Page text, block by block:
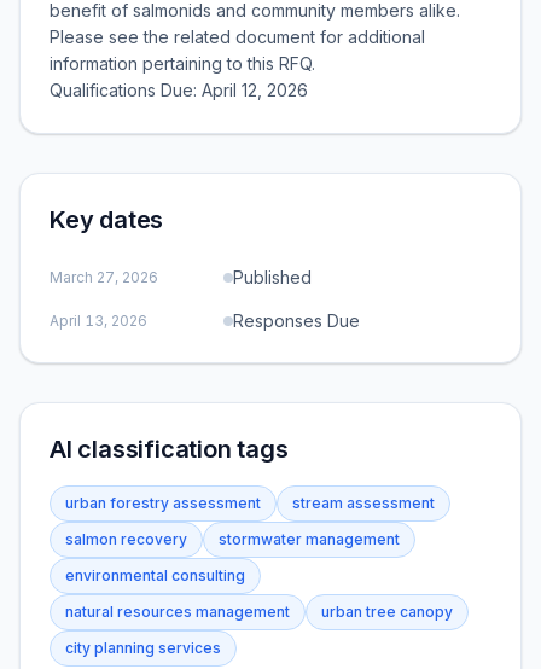
benefit of salmonids and community members alike.
Please see the related document for additional
information pertaining to this RFQ.
Qualifications Due: April 12, 2026
Key dates
March 27, 2026 Published
April 13, 2026 Responses Due
AI classification tags
urban forestry assessment
stream assessment
salmon recovery
stormwater management
environmental consulting
natural resources management
urban tree canopy
city planning services